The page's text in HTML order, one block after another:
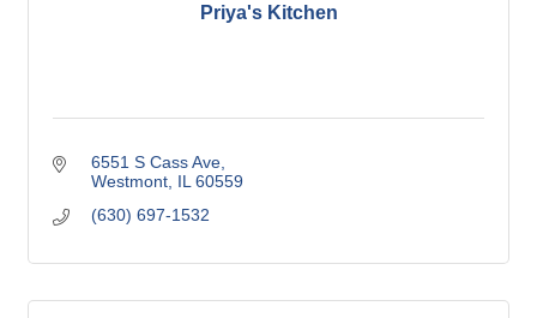
Priya's Kitchen
6551 S Cass Ave
Westmont IL 60559
(630) 697-1532